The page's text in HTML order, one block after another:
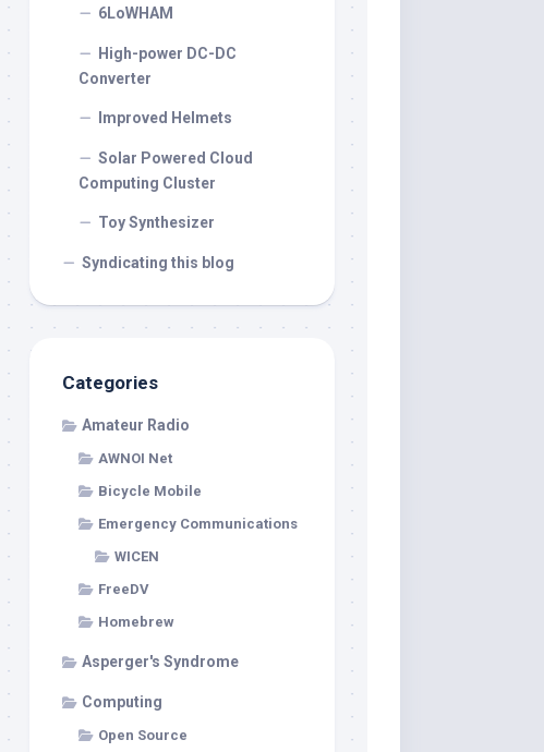
6LoWHAM
High-power DC-DC
Converter
Improved Helmets
Solar Powered Cloud
Computing Cluster
Toy Synthesizer
Syndicating this blog
Categories
Amateur Radio
AWNOI Net
Bicycle Mobile
Emergency Communications
WICEN
FreeDV
Homebrew
Asperger's Syndrome
Computing
Open Source